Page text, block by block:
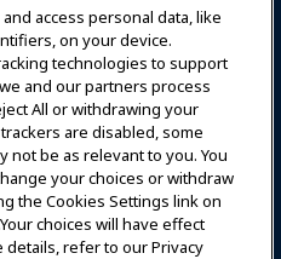
access personal data, like
on your device.
technologies to support
and our partners process
All or withdrawing your
are disabled, some
not be as relevant to you. You
your choices or withdraw
the Cookies Settings link on
choices will have effect
details, refer to our Privacy